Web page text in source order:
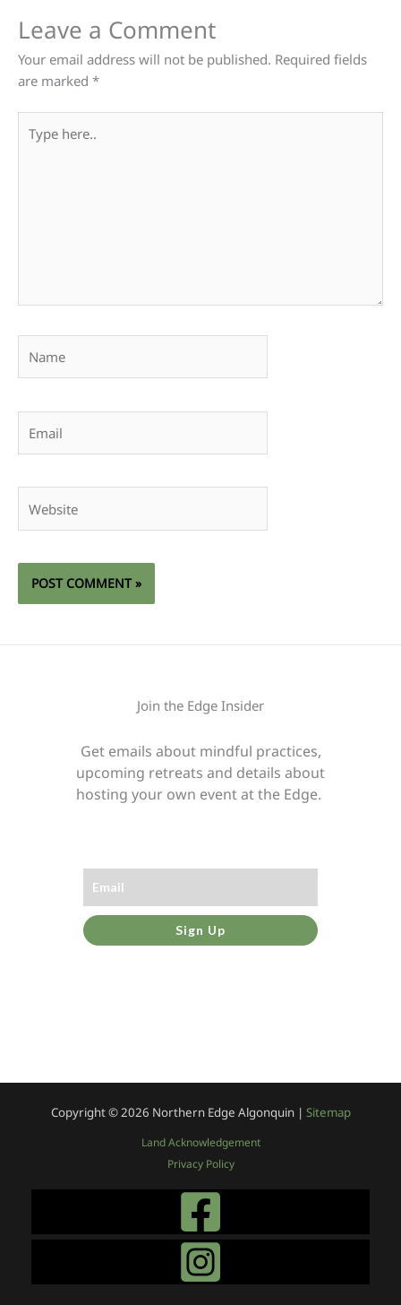
Leave a Comment
Your email address will not be published. Required fields
are marked *
here..
Join the Edge Insider
Get emails about mindful practices,
upcoming retreats and details about
hosting your own event at the Edge.
Sign Up
Copyright © 2026 Northern Edge Algonquin | Sitemap
Land Acknowledgement
Privacy Policy